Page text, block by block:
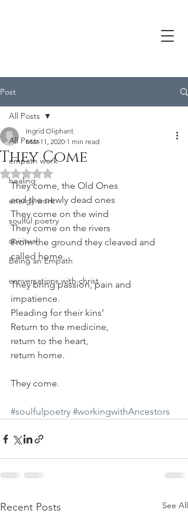
Post
All Posts
empath work
healing
energy work
soulful poetry
spiritual
Being an Empath
conversations with christ
All Posts
They Come
Ingrid Oliphant
Mar 11, 2020 1 min read
Rated NaN out of 5 stars.
They come, the Old Ones
and the newly dead ones
They come on the wind
They come on the rivers
From the ground they cleaved and
called home.
They bring passion, pain and
impatience.
Pleading for their kins’
Return to the medicine,
return to the heart,
return home.
They come.
#soulfulpoetry #workingwithAncestors
Recent Posts See All